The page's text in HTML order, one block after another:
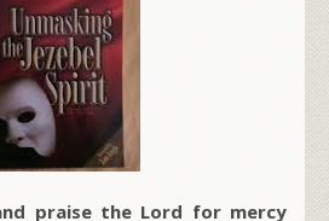
praise the Lord for mercy